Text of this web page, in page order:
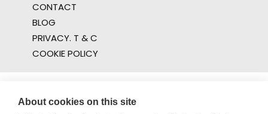
CONTACT
BLOG
PRIVACY. T & C
COOKIE POLICY
About cookies on this site